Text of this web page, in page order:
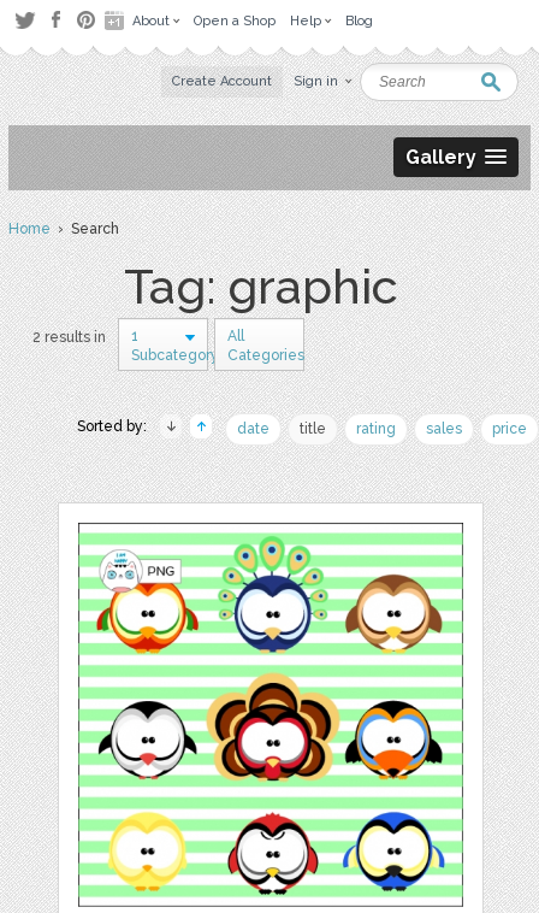
About Open a Shop Help Blog
Create Account Sign in
Gallery
Home› Search
Tag: graphic
2 results in
1
Subcategory
All
Categories
Sorted by: date title rating sales price